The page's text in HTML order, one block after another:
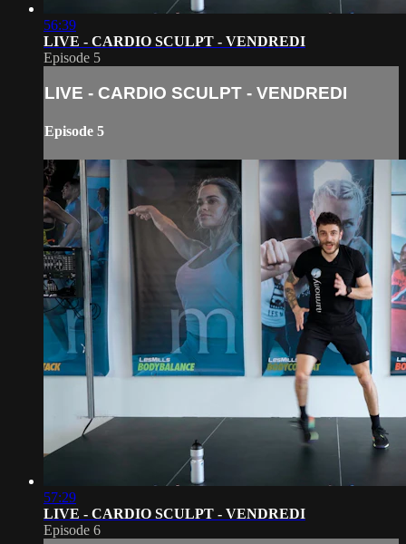
56:39
LIVE - CARDIO SCULPT - VENDREDI
Episode 5
LIVE - CARDIO SCULPT - VENDREDI
Episode 5
57:29
LIVE - CARDIO SCULPT - VENDREDI
Episode 6